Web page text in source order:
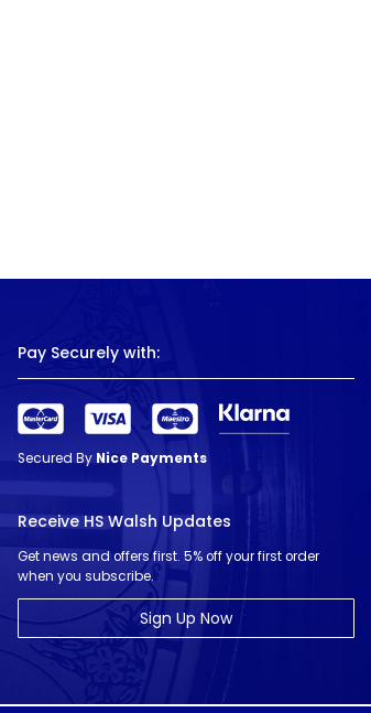
Pay Securely with:
Secured By Nice Payments
Receive HS Walsh Updates
Get news and offers first. 5% off your first order
when you subscribe.
Sign Up Now